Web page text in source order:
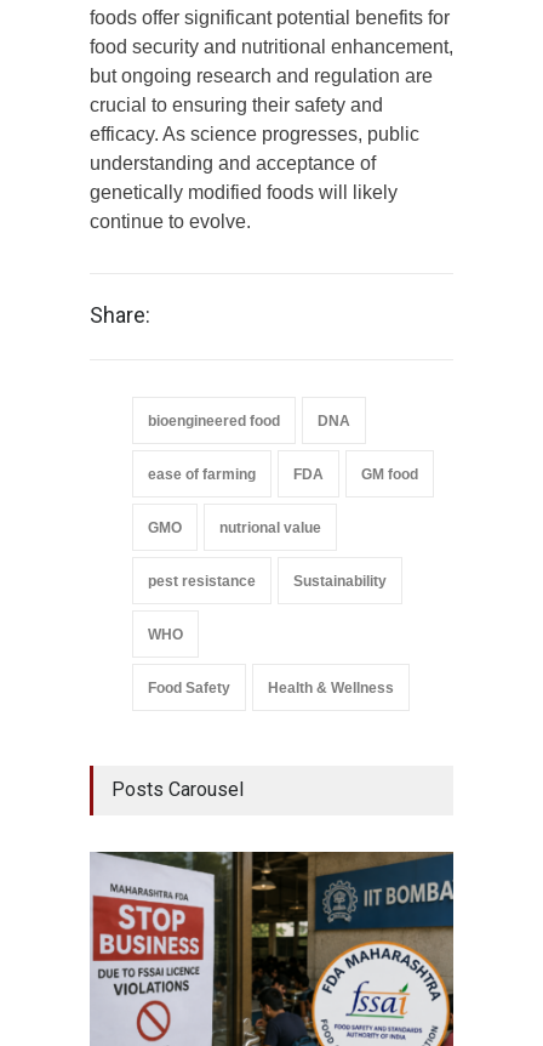
foods offer significant potential benefits for
food security and nutritional enhancement,
but ongoing research and regulation are
crucial to ensuring their safety and
efficacy. As science progresses, public
understanding and acceptance of
genetically modified foods will likely
continue to evolve.
Share:
bioengineered food DNA
ease of farming FDA GM food
GMO nutrional value
pest resistance Sustainability
WHO
Food Safety Health & Wellness
Posts Carousel